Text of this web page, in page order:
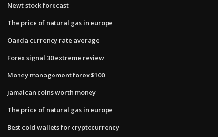
Newt stock forecast
The price of natural gas in europe
Oanda currency rate average
Forex signal 30 extreme review
Money management forex $100
Jamaican coins worth money
The price of natural gas in europe
Best cold wallets for cryptocurrency